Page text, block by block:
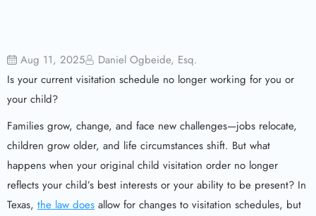
Aug 11, 2025
Daniel Ogbeide, Esq.
Is your current visitation schedule no longer working for you or
your child?
Families grow, change, and face new challenges—jobs relocate,
children grow older, and life circumstances shift. But what
happens when your original child visitation order no longer
reflects your child’s best interests or your ability to be present? In
Texas, the law does allow for changes to visitation schedules, but